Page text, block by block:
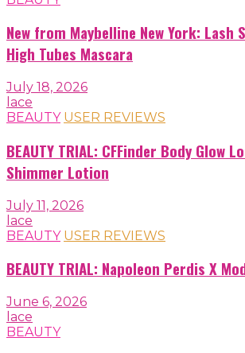
New from Maybelline New York: Lash
High Tubes Mascara
July 18, 2026
lace
BEAUTY USER REVIEWS
BEAUTY TRIAL: CFFinder Body Glow
Shimmer Lotion
July 11, 2026
lace
BEAUTY USER REVIEWS
BEAUTY TRIAL: Napoleon Perdis X
June 6, 2026
lace
BEAUTY